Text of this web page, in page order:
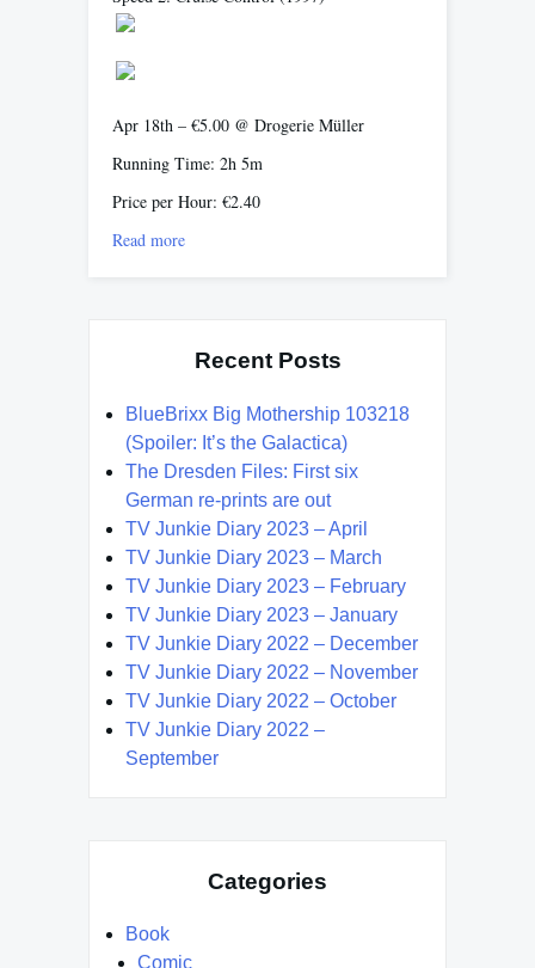
Apr 18th – €5.00 @ Drogerie Müller
Running Time: 2h 5m
Price per Hour: €2.40
Read more
Recent Posts
BlueBrixx Big Mothership 103218
(Spoiler: It’s the Galactica)
The Dresden Files: First six
German re-prints are out
TV Junkie Diary 2023 – April
TV Junkie Diary 2023 – March
TV Junkie Diary 2023 – February
TV Junkie Diary 2023 – January
TV Junkie Diary 2022 – December
TV Junkie Diary 2022 – November
TV Junkie Diary 2022 – October
TV Junkie Diary 2022 –
September
Categories
Book
Comic